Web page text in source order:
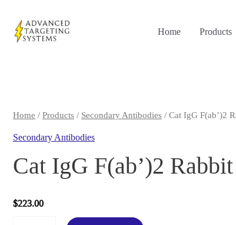
content
Home Products
Home / Products / Secondary Antibodies / Cat IgG F(ab’)2
Secondary Antibodies
Cat IgG F(ab’)2
$223.00